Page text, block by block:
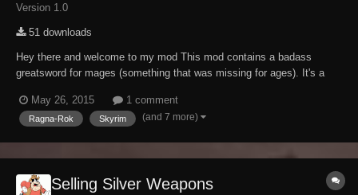
Version 1.0
51 downloads
Hey there and welcome to my mod This mod contains a badass
greatsword for mages (something that was missing for ages). It's a
means its as usual brutal as fudge. Craftable at any forge (ebony
section), temperable and enchanta...
May 26, 2015 1 comment
Ragna-Rok Skyrim (and 7 more)
Selling Silver Weapons